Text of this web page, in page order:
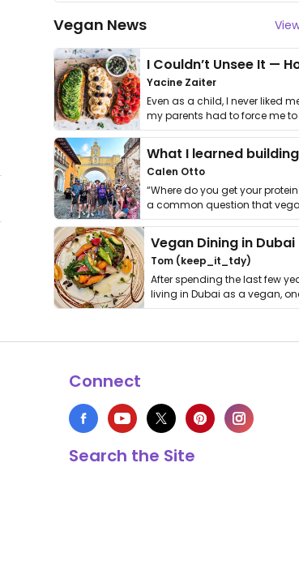
Vegan News
Yacine Zaiter
Even as a child, I never liked
my parents had to force me
it. I …
Calen Otto
“Where do you get your
a common question that
get asked. …
Vegan Dining in Dubai
Tom (keep_it_tdy)
After spending the last few
living in Dubai as a vegan,
thing has …
Connect
Search the Site